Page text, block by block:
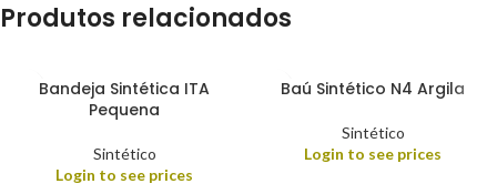
Produtos relacionados
Bandeja Sintética ITA
Pequena
Sintético
Login to see prices
Baú Sintético N4 Argila
Sintético
Login to see prices